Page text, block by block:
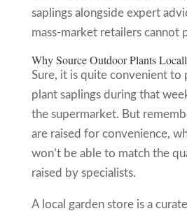
saplings alongside expert
mass-market retailers cannot
Why Source Outdoor Plants
Sure, it is quite convenient
plant saplings during that
the supermarket. But
are raised for convenience,
won’t be able to match the
raised by specialists.
A local garden store is a